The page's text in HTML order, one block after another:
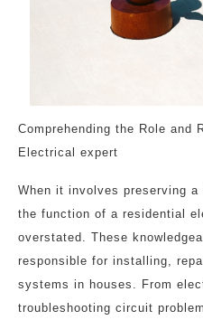
Comprehending the Role and
Electrical expert
When it involves preserving a
the function of a residential
overstated. These
responsible for installing,
systems in houses. From
troubleshooting circuit